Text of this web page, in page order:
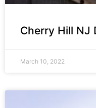
Cherry Hill NJ
March 10, 2022